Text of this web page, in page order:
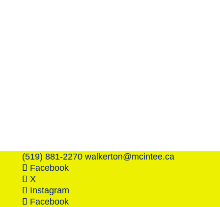
(519) 881-2270 walkerton@mcintee.ca
Facebook
X
Instagram
Facebook